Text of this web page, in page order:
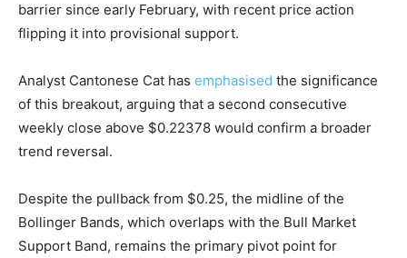
barrier since early February, with recent price action
flipping it into provisional support.
Analyst Cantonese Cat has emphasised the significance
of this breakout, arguing that a second consecutive
weekly close above $0.22378 would confirm a broader
trend reversal.
Despite the pullback from $0.25, the midline of the
Bollinger Bands, which overlaps with the Bull Market
Support Band, remains the primary pivot point for